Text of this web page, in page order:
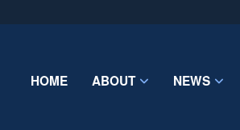
Share sensitive
HOME ABOUT NEWS